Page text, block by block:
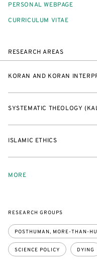
PERSONAL WEBPAGE
CURRICULUM VITAE
RESEARCH AREAS
KORAN AND KORAN
SYSTEMATIC THEOLOGY
ISLAMIC ETHICS
MORE
RESEARCH GROUPS
POSTHUMAN, MORE-THAN-
SCIENCE POLICY DYING